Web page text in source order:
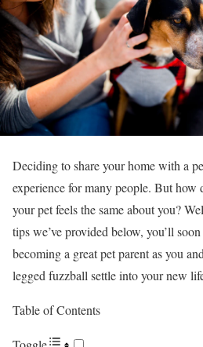
Deciding to share your home with a
experience for many people. But how
your pet feels the same about you?
tips we’ve provided below, you’ll
becoming a great pet parent as you
legged fuzzball settle into your new
Table of Contents